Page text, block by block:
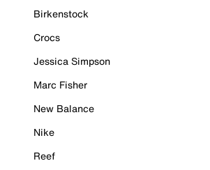
Birkenstock
Crocs
Jessica Simpson
Marc Fisher
New Balance
Nike
Reef